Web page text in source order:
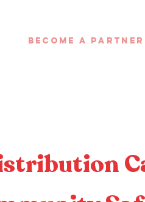
Become a Partner